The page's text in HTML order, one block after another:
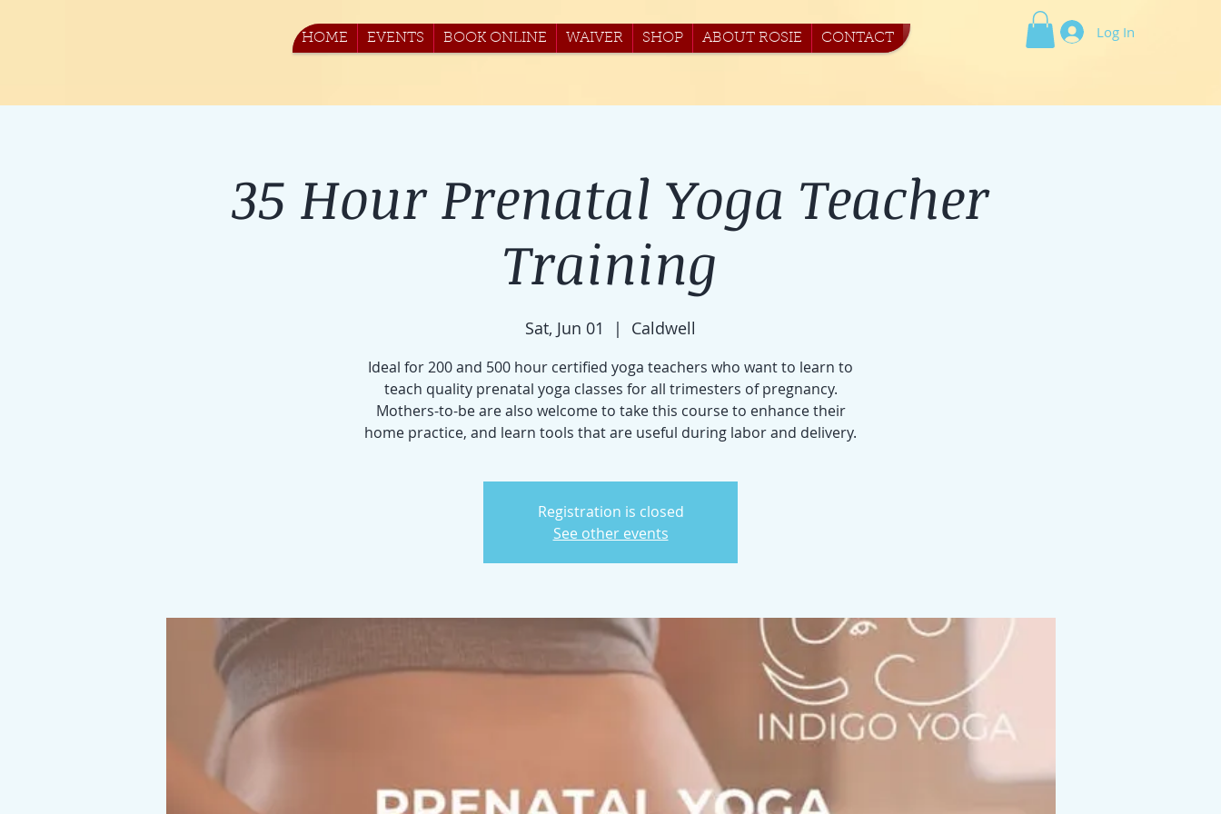
HOME EVENTS BOOK ONLINE WAIVER SHOP ABOUT ROSIE CONTACT Log In
35 Hour Prenatal Yoga Teacher
Training
Sat, Jun 01
  |
Caldwell
Ideal for 200 and 500 hour certified yoga teachers who want to learn to
teach quality prenatal yoga classes for all trimesters of pregnancy.
Mothers-to-be are also welcome to take this course to enhance their
home practice, and learn tools that are useful during labor and delivery.
Registration is closed
See other events